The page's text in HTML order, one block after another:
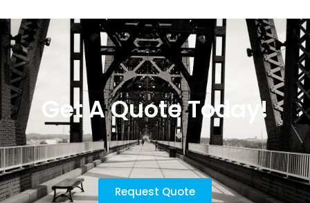
Get A Quote Today!
Request Quote